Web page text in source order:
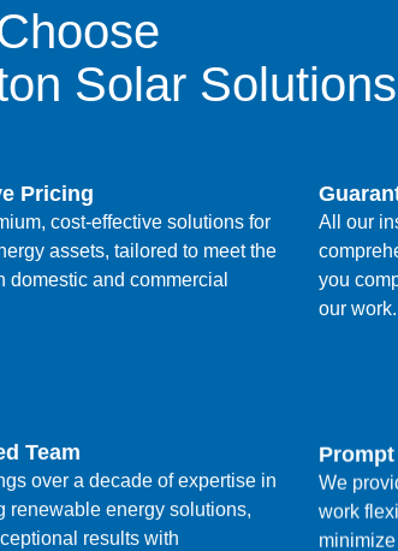
Solar Solutions
Pricing
cost-effective solutions for
assets, tailored to meet the
domestic and commercial
All our
you
our work.
We
work
Team
over a decade of expertise in
renewable energy solutions,
results with